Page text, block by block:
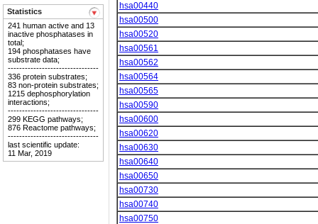
Statistics
241 human active and 13
inactive phosphatases in
total;
194 phosphatases have
substrate data;
--------------------------------
336 protein substrates;
83 non-protein substrates;
1215 dephosphorylation
interactions;
--------------------------------
299 KEGG pathways;
876 Reactome pathways;
--------------------------------
last scientific update:
11 Mar, 2019
hsa00440
hsa00500
hsa00520
hsa00561
hsa00562
hsa00564
hsa00565
hsa00590
hsa00600
hsa00620
hsa00630
hsa00640
hsa00650
hsa00730
hsa00740
hsa00750